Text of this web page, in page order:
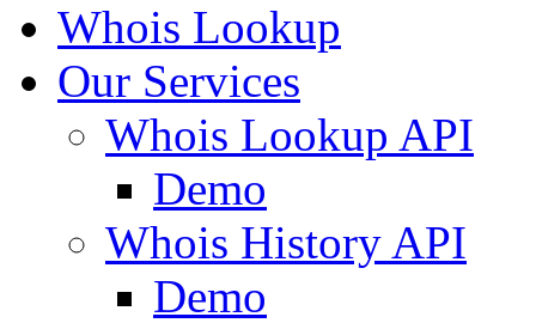
Whois Lookup
Our Services
Whois Lookup API
Demo
Whois History API
Demo